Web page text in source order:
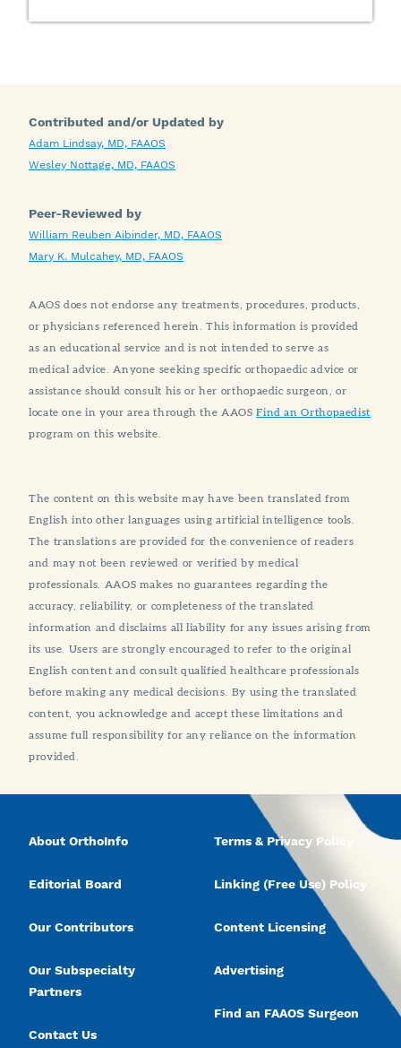
Contributed and/or Updated by
Adam Lindsay, MD, FAAOS
Wesley Nottage, MD, FAAOS
Peer-Reviewed by
William Reuben Aibinder, MD, FAAOS
Mary K. Mulcahey, MD, FAAOS
AAOS does not endorse any treatments, procedures, products,
or physicians referenced herein. This information is provided
as an educational service and is not intended to serve as
medical advice. Anyone seeking specific orthopaedic advice or
assistance should consult his or her orthopaedic surgeon, or
locate one in your area through the AAOSFind an Orthopaedist
program on this website.
The content on this website may have been translated from
English into other languages using artificial intelligence tools.
The translations are provided for the convenience of readers
and may not been reviewed or verified by medical
professionals. AAOS makes no guarantees regarding the
accuracy, reliability, or completeness of the translated
information and disclaims all liability for any issues arising from
its use. Users are strongly encouraged to refer to the original
English content and consult qualified healthcare professionals
before making any medical decisions. By using the translated
content, you acknowledge and accept these limitations and
assume full responsibility for any reliance on the information
provided.
About OrthoInfo
Editorial Board
Our Contributors
Our Subspecialty
Partners
Contact Us
Terms & Privacy Policy
Linking (Free Use) Policy
Content Licensing
Advertising
Find an FAAOS Surgeon